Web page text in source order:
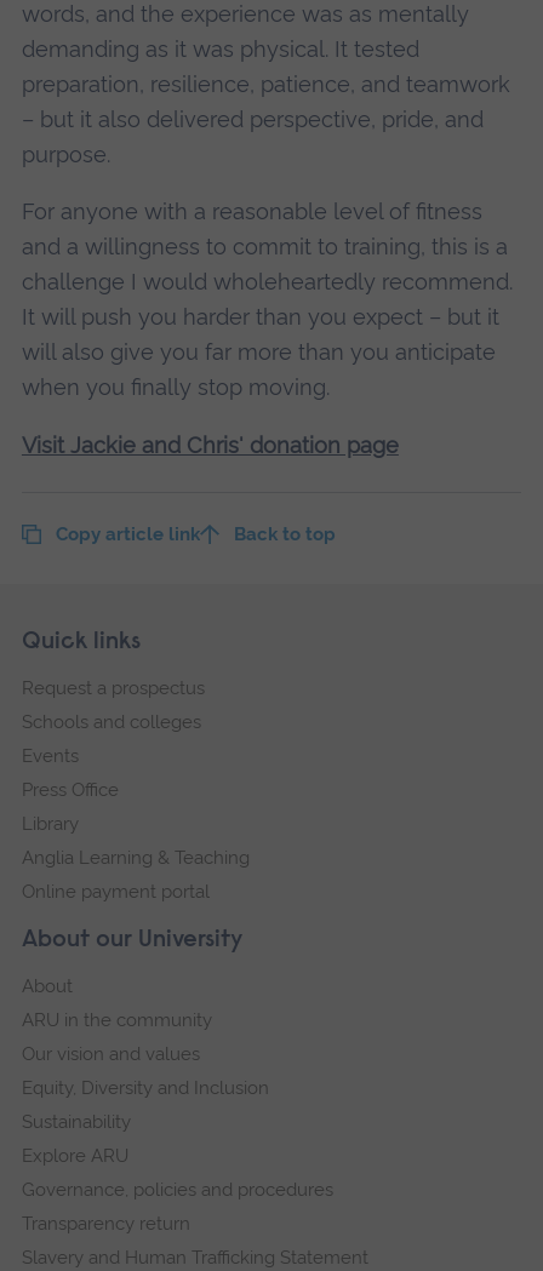
words, and the experience was as mentally
demanding as it was physical. It tested
preparation, resilience, patience, and teamwork
– but it also delivered perspective, pride, and
purpose.
For anyone with a reasonable level of fitness
and a willingness to commit to training, this is a
challenge I would wholeheartedly recommend.
It will push you harder than you expect – but it
will also give you far more than you anticipate
when you finally stop moving.
Visit Jackie and Chris' donation page
Copy article link Back to top
Footer
Skip
navigation
About our University
About
ARU in the community
Our vision and values
Equity, Diversity and Inclusion
Sustainability
Explore ARU
Governance, policies and procedures
Transparency return
Slavery and Human Trafficking Statement
Quick links
Request a prospectus
Schools and colleges
Events
Press Office
Library
Anglia Learning & Teaching
Online payment portal